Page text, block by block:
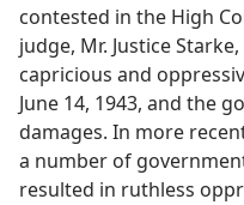
contested in the High
judge, Mr. Justice
capricious and
June 14, 1943, and the
damages. In more
a number of
resulted in ruthless